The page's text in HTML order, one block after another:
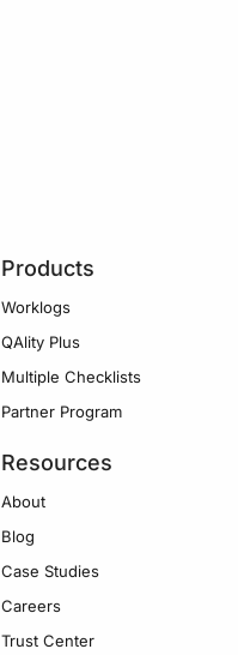
Products
Worklogs
QAlity Plus
Multiple Checklists
Partner Program
Resources
About
Blog
Case Studies
Careers
Trust Center